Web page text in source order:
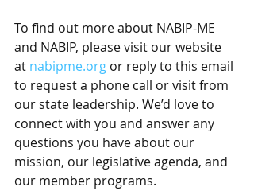
To find out more about NABIP-ME
and NABIP, please visit our website
at nabipme.org or reply to this email
to request a phone call or visit from
our state leadership. We’d love to
connect with you and answer any
questions you have about our
mission, our legislative agenda, and
our member programs.